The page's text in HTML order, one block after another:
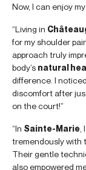
Now, I can enjoy
“Living in
for my shoulder
approach truly
body’s natural
difference. I
discomfort after
on the court!”
“In Sainte-Marie
tremendously with
Their gentle
also empowered